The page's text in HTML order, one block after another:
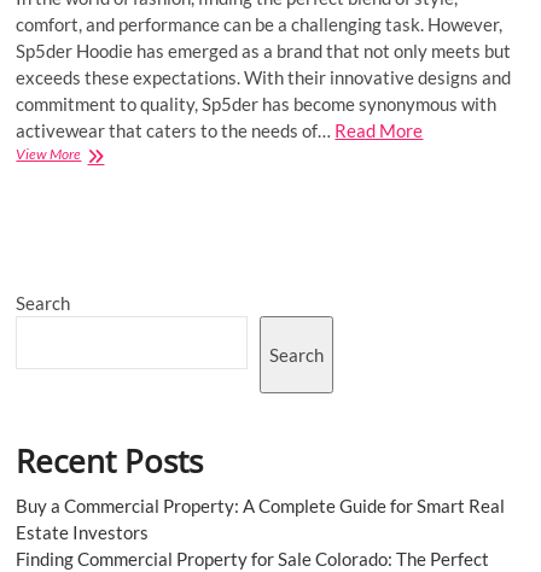
comfort, and performance can be a challenging task. However,
Sp5der Hoodie has emerged as a brand that not only meets but
exceeds these expectations. With their innovative designs and
commitment to quality, Sp5der has become synonymous with
activewear that caters to the needs of… Read More
View MoreSp5der
Worldwide
Search
Search
Recent Posts
Buy a Commercial Property: A Complete Guide for Smart Real
Estate Investors
Finding Commercial Property for Sale Colorado: The Perfect